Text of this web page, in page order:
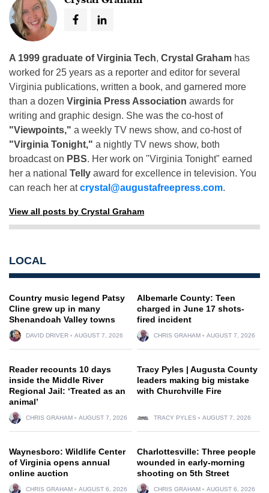
A 1999 graduate of Virginia Tech, Crystal Graham has
worked for 25 years as a reporter and editor for several
Virginia publications, written a book, and garnered more
than a dozen Virginia Press Association awards for
writing and graphic design. She was the co-host of
"Viewpoints," a weekly TV news show, and co-host of
"Virginia Tonight," a nightly TV news show, both
broadcast on PBS. Her work on "Virginia Tonight" earned
her a national Telly award for excellence in television. You
can reach her atcrystal@augustafreepress.com.
View all posts by Crystal Graham
LOCAL
Country music legend Patsy
Cline grew up in many
Shenandoah Valley towns
DAVID DRIVER AUGUST 7, 2026
Albemarle County: Teen
charged in June 17 shots-
fired incident
CHRIS GRAHAM AUGUST 7, 2026
Reader recounts 10 days
inside the Middle River
Regional Jail: ‘Treated as an
animal’
CHRIS GRAHAM AUGUST 7, 2026
Tracy Pyles | Augusta County
leaders making big mistake
with Churchville Fire
TRACY PYLES AUGUST 7, 2026
Waynesboro: Wildlife Center
of Virginia opens annual
online auction
CHRIS GRAHAM AUGUST 6, 2026
Charlottesville: Three people
wounded in early-morning
shooting on 5th Street
CHRIS GRAHAM AUGUST 6, 2026